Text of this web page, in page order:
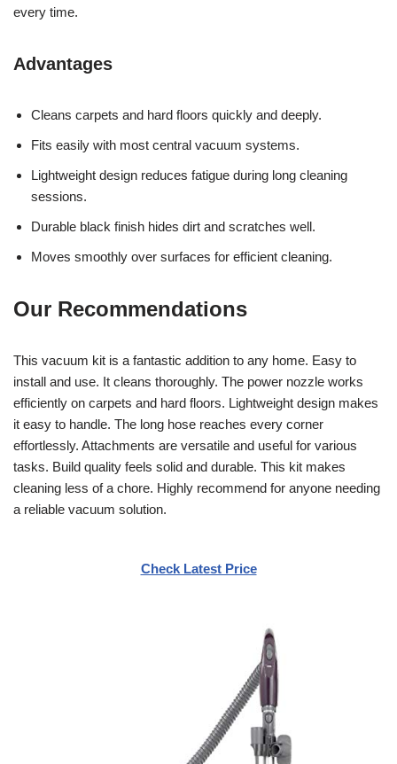
every time.
Advantages
Cleans carpets and hard floors quickly and deeply.
Fits easily with most central vacuum systems.
Lightweight design reduces fatigue during long cleaning
sessions.
Durable black finish hides dirt and scratches well.
Moves smoothly over surfaces for efficient cleaning.
Our Recommendations
This vacuum kit is a fantastic addition to any home. Easy to
install and use. It cleans thoroughly. The power nozzle works
efficiently on carpets and hard floors. Lightweight design makes
it easy to handle. The long hose reaches every corner
effortlessly. Attachments are versatile and useful for various
tasks. Build quality feels solid and durable. This kit makes
cleaning less of a chore. Highly recommend for anyone needing
a reliable vacuum solution.
Check Latest Price